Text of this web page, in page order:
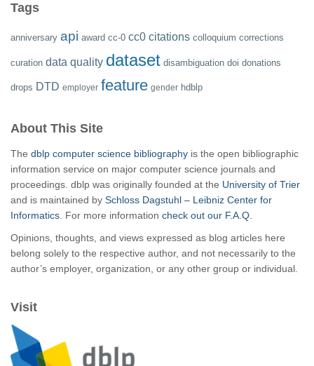
Tags
anniversary api award cc-0 cc0 citations colloquium corrections
curation data quality dataset disambiguation doi donations
drops DTD employer feature gender hdblp
About This Site
The dblp computer science bibliography is the open bibliographic
information service on major computer science journals and
proceedings. dblp was originally founded at the University of Trier
and is maintained by Schloss Dagstuhl – Leibniz Center for
Informatics . For more information check out our F.A.Q.
Opinions, thoughts, and views expressed as blog articles here
belong solely to the respective author, and not necessarily to the
author’s employer, organization, or any other group or individual.
Visit